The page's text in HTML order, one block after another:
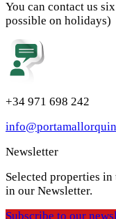
You can contact us
possible on holidays)
+34 971 698 242
Newsletter
Selected properties
in our Newsletter.
Subscribe to our